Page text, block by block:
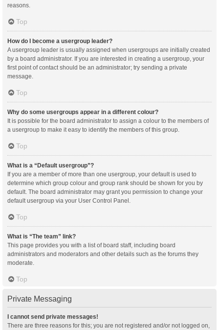
reasons.
Top
How do I become a usergroup leader?
A usergroup leader is usually assigned when usergroups are initially created
by a board administrator. If you are interested in creating a usergroup, your
first point of contact should be an administrator; try sending a private
message.
Top
Why do some usergroups appear in a different colour?
It is possible for the board administrator to assign a colour to the members of
a usergroup to make it easy to identify the members of this group.
Top
What is a “Default usergroup”?
If you are a member of more than one usergroup, your default is used to
determine which group colour and group rank should be shown for you by
default. The board administrator may grant you permission to change your
default usergroup via your User Control Panel.
Top
What is “The team” link?
This page provides you with a list of board staff, including board
administrators and moderators and other details such as the forums they
moderate.
Top
Private Messaging
I cannot send private messages!
There are three reasons for this; you are not registered and/or not logged on,